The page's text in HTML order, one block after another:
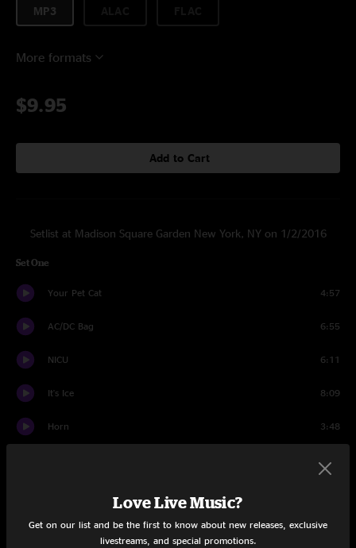
MP3
More formats
$9.95
Add to Cart
Setlist at Madison Square Garden New York, NY on 1/2/2016
Set One
Your Pet Cat 4:57
AC/DC Bag 6:55
NICU 6:11
It's Ice 8:09
Horn 3:48
Maze 9:27
Love Live Music?
Get on our list and be the first to know about new releases, exclusive
livestreams, and special promotions.